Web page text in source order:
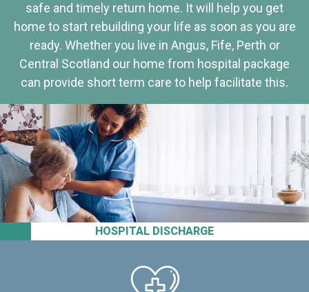
HOSPITAL DISCHARGE
safe and timely return home. It will help you get
home to start rebuilding your life as soon as you are
ready. Whether you live in Angus, Fife, Perth or
Central Scotland our home from hospital package
can provide short term care to help facilitate this.